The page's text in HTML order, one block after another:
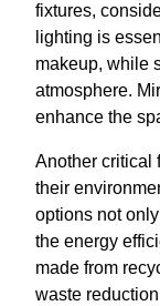
fixtures,
lighting is
makeup, while
atmosphere.
enhance the
Another critical
their
options not
the energy
made from
waste